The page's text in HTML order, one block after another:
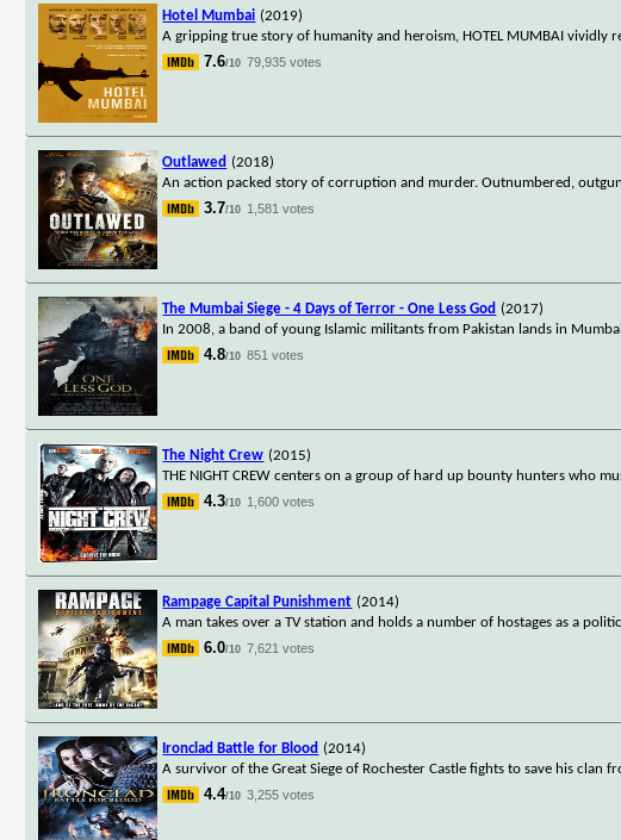
Hotel Mumbai (2019)
A gripping true story of humanity and heroism, HOTEL MUMBAI
7.6/10 79,935 votes
Outlawed (2018)
An action packed story of corruption and murder. Outnumbered,
3.7/10 1,581 votes
The Mumbai Siege - 4 Days of Terror - One Less God (2017)
In 2008, a band of young Islamic militants from Pakistan lands in
4.8/10 851 votes
The Night Crew (2015)
THE NIGHT CREW centers on a group of hard up bounty hunters who
4.3/10 1,600 votes
Rampage Capital Punishment (2014)
A man takes over a TV station and holds a number of hostages as a
6.0/10 7,621 votes
Ironclad Battle for Blood (2014)
A survivor of the Great Siege of Rochester Castle fights to save his
4.4/10 3,255 votes